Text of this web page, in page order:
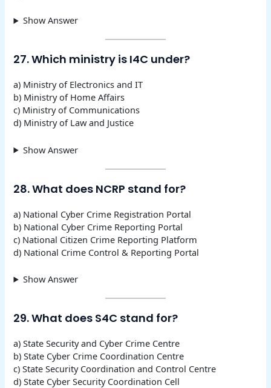
Show Answer
27. Which ministry is I4C under?
a) Ministry of Electronics and IT
b) Ministry of Home Affairs
c) Ministry of Communications
d) Ministry of Law and Justice
Show Answer
28. What does NCRP stand for?
a) National Cyber Crime Registration Portal
b) National Cyber Crime Reporting Portal
c) National Citizen Crime Reporting Platform
d) National Crime Control & Reporting Portal
Show Answer
29. What does S4C stand for?
a) State Security and Cyber Crime Centre
b) State Cyber Crime Coordination Centre
c) State Security Coordination and Control Centre
d) State Cyber Security Coordination Cell